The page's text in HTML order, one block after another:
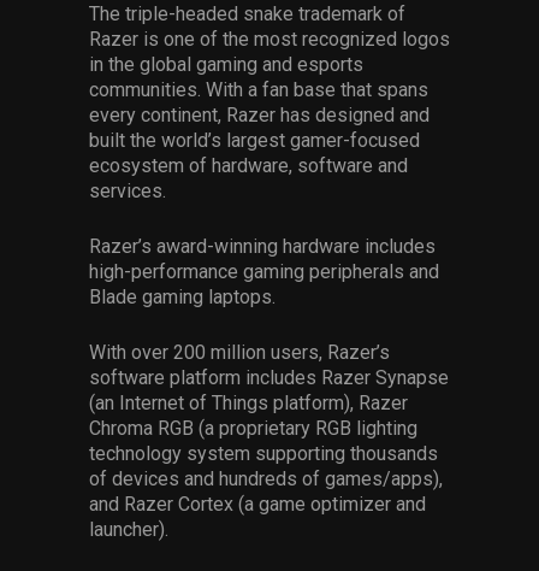
The triple-headed snake trademark of
Razer is one of the most recognized logos
in the global gaming and esports
communities. With a fan base that spans
every continent, Razer has designed and
built the world’s largest gamer-focused
ecosystem of hardware, software and
services.
Razer’s award-winning hardware includes
high-performance gaming peripherals and
Blade gaming laptops.
With over 200 million users, Razer’s
software platform includes Razer Synapse
(an Internet of Things platform), Razer
Chroma RGB (a proprietary RGB lighting
technology system supporting thousands
of devices and hundreds of games/apps),
and Razer Cortex (a game optimizer and
launcher).